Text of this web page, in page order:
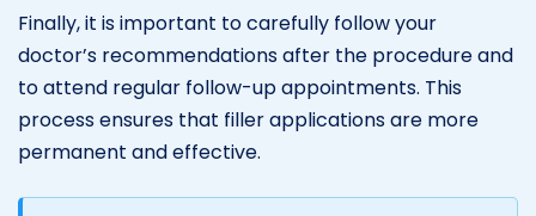
Finally, it is important to carefully follow your
doctor’s recommendations after the procedure and
to attend regular follow-up appointments. This
process ensures that filler applications are more
permanent and effective.